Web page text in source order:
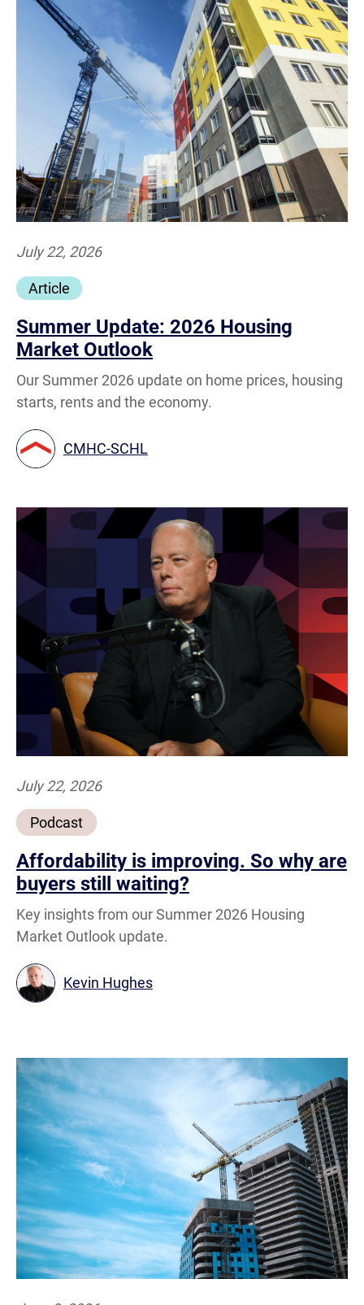
Article
July 22, 2026
Summer Update: 2026 Housing
Market Outlook
Our Summer 2026 update on home prices, housing
starts, rents and the economy.
CMHC-SCHL
Podcast
July 22, 2026
Affordability is improving. So why are
buyers still waiting?
Key insights from our Summer 2026 Housing
Market Outlook update.
Kevin Hughes